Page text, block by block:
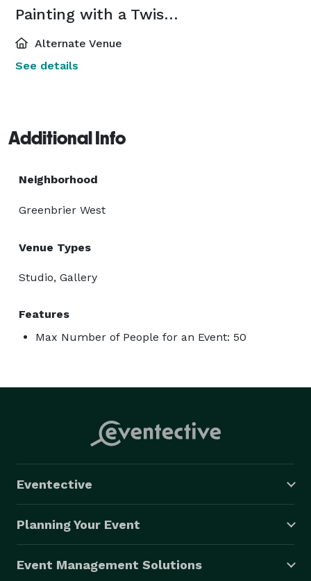
Painting with a Twist-Chesapeake
Alternate Venue
See details
Additional Info
Neighborhood
Greenbrier West
Venue Types
Studio, Gallery
Features
Max Number of People for an Event: 50
Eventective
Planning Your Event
Event Management Solutions